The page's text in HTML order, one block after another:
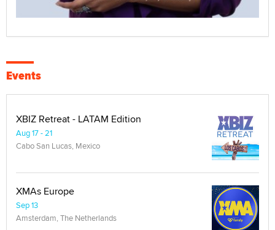
Events
XBIZ Retreat - LATAM Edition
Aug 17 - 21
Cabo San Lucas, Mexico
XMAs Europe
Sep 13
Amsterdam, The Netherlands